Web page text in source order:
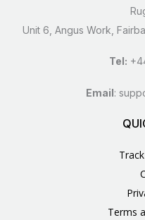
Unit 6, Angus Work,
Tel:
Email:
Terms